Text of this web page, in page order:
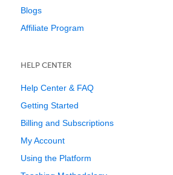
Blogs
Affiliate Program
HELP CENTER
Help Center & FAQ
Getting Started
Billing and Subscriptions
My Account
Using the Platform